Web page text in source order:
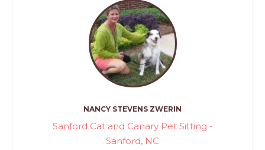
NANCY STEVENS ZWERIN
Sanford Cat and Canary Pet Sitting -
Sanford, NC